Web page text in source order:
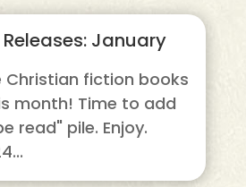
Releases: January
Christian fiction books
month! Time to add
read" pile. Enjoy.